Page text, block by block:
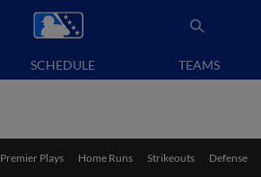
SCHEDULE TEAMS
Premier Plays Home Runs Strikeouts Defense